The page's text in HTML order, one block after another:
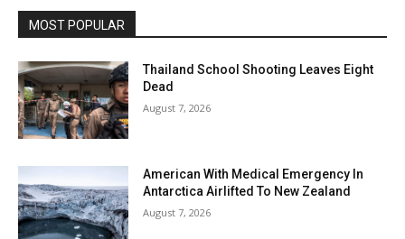
MOST POPULAR
Thailand School Shooting Leaves Eight
Dead
August 7, 2026
American With Medical Emergency In
Antarctica Airlifted To New Zealand
August 7, 2026